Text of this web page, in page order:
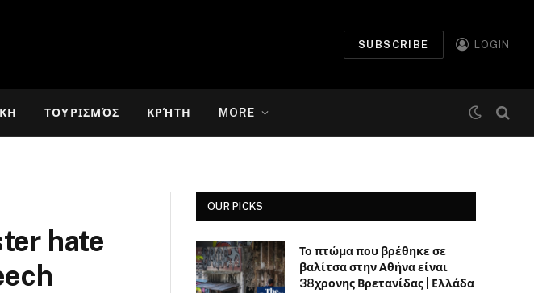
SUBSCRIBE LOGIN
ΤΟΥΡΙΣΜΌΣ ΚΡΉΤΗ MORE
hate
OUR PICKS
Το πτώμα που βρέθηκε σε
βαλίτσα στην Αθήνα είναι
38χρονης Βρετανίδας | Ελλάδα